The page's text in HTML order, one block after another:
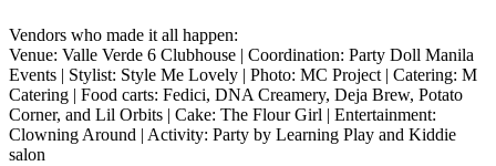
Vendors who made it all happen:
Venue: Valle Verde 6 Clubhouse | Coordination: Party Doll Manila
Events | Stylist: Style Me Lovely | Photo: MC Project | Catering: M
Catering | Food carts: Fedici, DNA Creamery, Deja Brew, Potato
Corner, and Lil Orbits | Cake: The Flour Girl | Entertainment:
Clowning Around | Activity: Party by Learning Play and Kiddie
salon